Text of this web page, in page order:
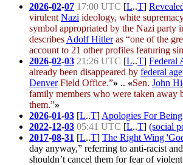
2026-02-07 17:00 UTC [L..T]
virulent Nazi ideology, white
symbol appropriated by the Nazi party
describes Adolf Hitleras “one of the
account to 21 other profiles featuring
2026-02-03 21:26 UTC [L..T] Federal
already been disappeared by federal
DenverField Office.”» .. «Sen. John
family members who were taken away
them.”»
2026-01-03 [L..T] Apologies For
2022-12-03 05:41 UTC [L..T] (social
2017-08-31 [L..T] The Right Wing
day anyway,” referring to anti-racist and
shouldn’t cancel them for fear of